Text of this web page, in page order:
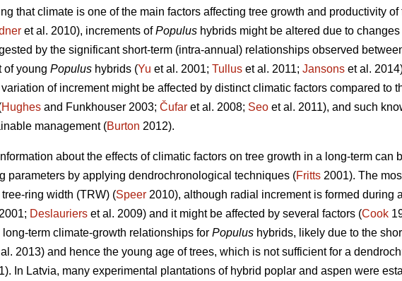
that climate is one of the main factors affecting tree growth and productivity of
et al. 2010), increments ofPopulus hybrids might be altered due to
by the significant short-term (intra-annual) relationships observed
of young Populus hybrids (Yu et al. 2001; Tullus et al. 2011; Jansons et al.
of increment might be affected by distinct climatic factors compared to
Hughes and Funkhouser 2003; Čufar et al. 2008; Seo et al. 2011), and such
management (Burton 2012).
about the effects of climatic factors on tree growth in a long-term can
parameters by applying dendrochronological techniques (Fritts 2001). The
ring width (TRW) (Speer 2010), although radial increment is formed during
Deslauriers et al. 2009) and it might be affected by several factors (Cook
long-term climate-growth relationships for Populus hybrids, likely due to the
2013) and hence the young age of trees, which is not sufficient for a
In Latvia, many experimental plantations of hybrid poplar and aspen were